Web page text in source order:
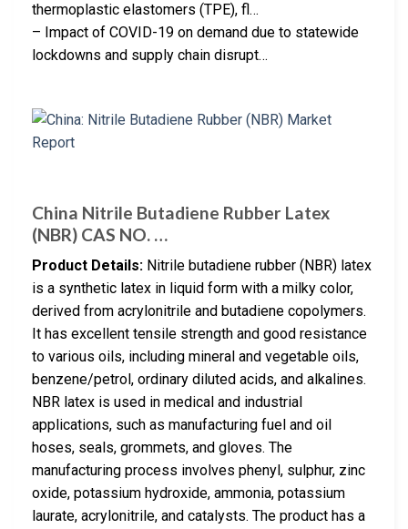
thermoplastic elastomers (TPE), fl…
– Impact of COVID-19 on demand due to statewide
lockdowns and supply chain disrupt…
China Nitrile Butadiene Rubber Latex
(NBR) CAS NO. …
Product Details: Nitrile butadiene rubber (NBR) latex
is a synthetic latex in liquid form with a milky color,
derived from acrylonitrile and butadiene copolymers.
It has excellent tensile strength and good resistance
to various oils, including mineral and vegetable oils,
benzene/petrol, ordinary diluted acids, and alkalines.
NBR latex is used in medical and industrial
applications, such as manufacturing fuel and oil
hoses, seals, grommets, and gloves. The
manufacturing process involves phenyl, sulphur, zinc
oxide, potassium hydroxide, ammonia, potassium
laurate, acrylonitrile, and catalysts. The product has a